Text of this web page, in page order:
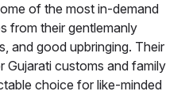
of the most in-demand
from their gentlemanly
and good upbringing. Their
Gujarati customs and family
choice for like-minded